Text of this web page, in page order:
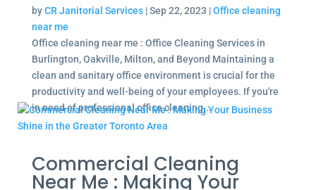
byCR Janitorial Services|Sep 22, 2023 |Office cleaning
near me
Office cleaning near me : Office Cleaning Services in
Burlington, Oakville, Milton, and Beyond Maintaining a
clean and sanitary office environment is crucial for the
productivity and well-being of your employees. If you're
in need of professional office cleaning...
Commercial Cleaning
Near Me : Making Your